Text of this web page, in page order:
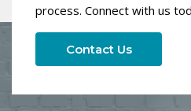
process. Connect with us
Contact Us